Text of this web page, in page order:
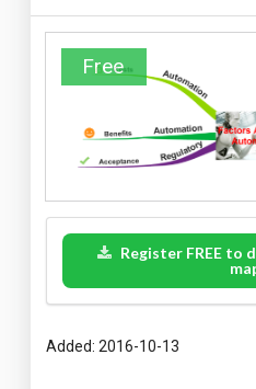
Free
Register FREE to
Added: 2016-10-13